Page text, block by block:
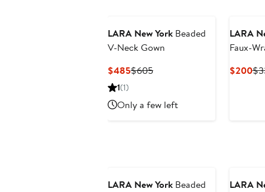
LARA New York Beaded
V-Neck Gown
$485Current
$605Previous
1(1)
Only a few left
LARA
Faux-
$200
LARA New York Beaded LARA